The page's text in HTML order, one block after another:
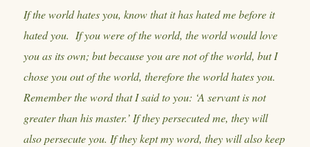
If the world hates you, know that it has hated me before it
hated you. If you were of the world, the world would love
you as its own; but because you are not of the world, but I
chose you out of the world, therefore the world hates you.
Remember the word that I said to you: ‘A servant is not
greater than his master.’ If they persecuted me, they will
also persecute you. If they kept my word, they will also keep